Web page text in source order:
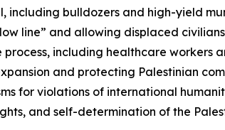
including bulldozers and high-yield
line” and allowing displaced
including healthcare workers
and protecting Palestinian
for violations of international
and self-determination of the